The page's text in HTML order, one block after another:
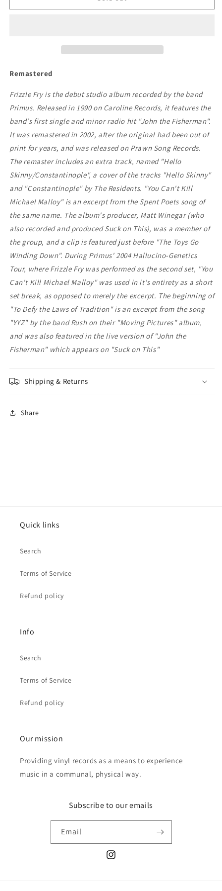
-
-
Remastered
Frizzle Fry is the debut studio album recorded by the band
Primus. Released in 1990 on Caroline Records, it features the
band's first single and minor radio hit "John the Fisherman".
It was remastered in 2002, after the original had been out of
print for years, and was released on Prawn Song Records.
The remaster includes an extra track, named "Hello
Skinny/Constantinople", a cover of the tracks "Hello Skinny"
and "Constantinople" by The Residents. "You Can't Kill
Michael Malloy" is an excerpt from the Spent Poets song of
the same name. The album's producer, Matt Winegar (who
also recorded and produced Suck on This), was a member of
the group, and a clip is featured just before "The Toys Go
Winding Down". During Primus' 2004 Hallucino-Genetics
Tour, where Frizzle Fry was performed as the second set, "You
Can't Kill Michael Malloy" was used in it's entirety as a short
set break, as opposed to merely the excerpt. The beginning of
"To Defy the Laws of Tradition" is an excerpt from the song
"YYZ" by the band Rush on their "Moving Pictures" album,
and was also featured in the live version of "John the
Fisherman" which appears on "Suck on This"
Shipping & Returns
Share
Quick links
Search
Terms of Service
Refund policy
Info
Search
Terms of Service
Refund policy
Our mission
Providing vinyl records as a means to experience
music in a communal, physical way.
Subscribe to our emails
Email
Instagram